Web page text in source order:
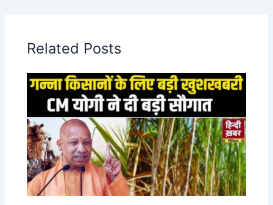
Related Posts